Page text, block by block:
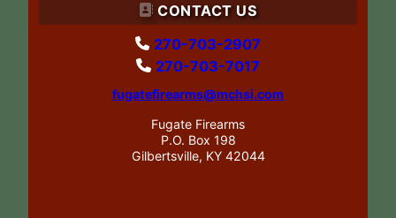
CONTACT US
270-703-2907
270-703-7017
fugatefirearms@mchsi.com
Fugate Firearms
P.O. Box 198
Gilbertsville, KY 42044